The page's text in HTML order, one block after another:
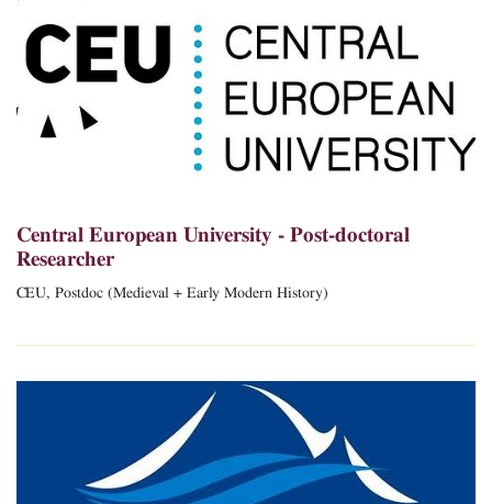
Central European University - Post-doctoral
Researcher
CEU, Postdoc (Medieval + Early Modern History)